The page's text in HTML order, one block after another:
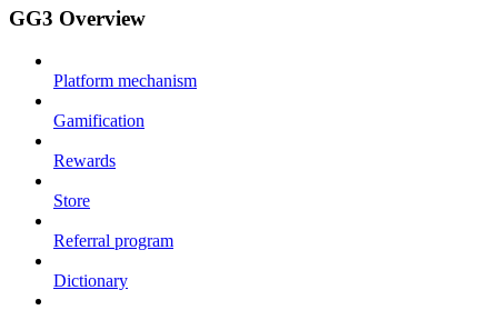
GG3 Overview
Platform mechanism
Gamification
Rewards
Store
Referral program
Dictionary